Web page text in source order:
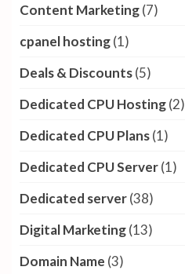
Content Marketing(7)
cpanel hosting(1)
Deals & Discounts(5)
Dedicated CPU Hosting(2)
Dedicated CPU Plans(1)
Dedicated CPU Server(1)
Dedicated server(38)
Digital Marketing(13)
Domain Name (3)